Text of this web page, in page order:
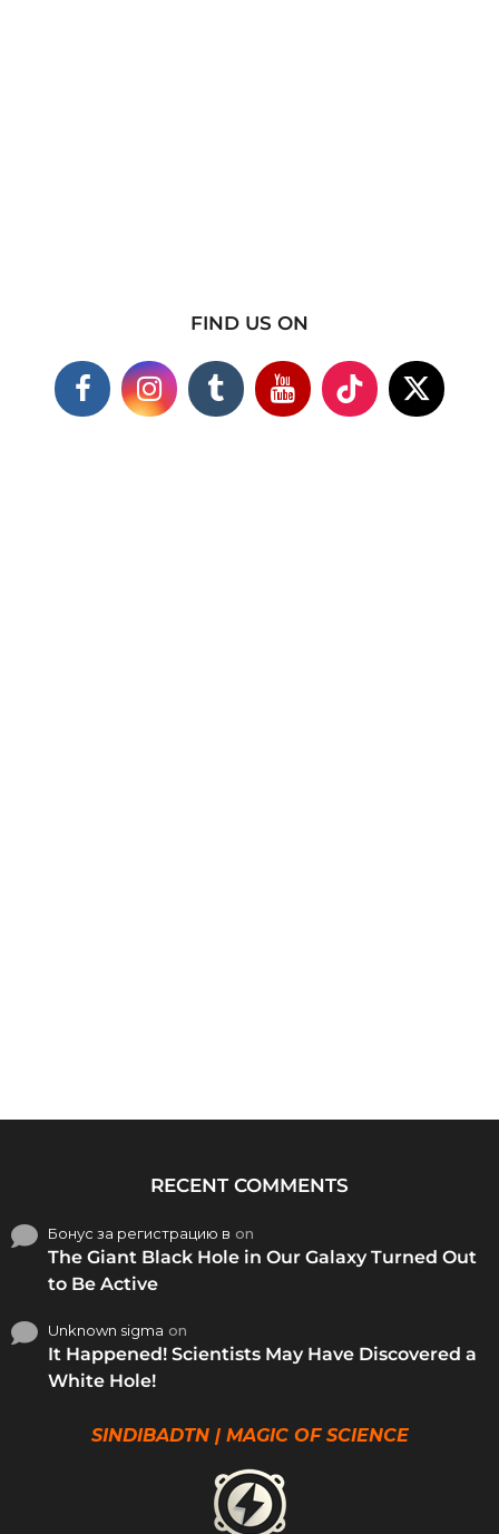
FIND US ON
RECENT COMMENTS
Бонус за регистрацию в on
The Giant Black Hole in Our Galaxy Turned Out
to Be Active
Unknown sigma on
It Happened! Scientists May Have Discovered a
White Hole!
SINDIBADTN | MAGIC OF SCIENCE